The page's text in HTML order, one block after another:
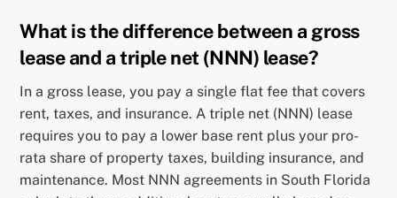
What is the difference between a gross
lease and a triple net (NNN) lease?
In a gross lease, you pay a single flat fee that covers
rent, taxes, and insurance. A triple net (NNN) lease
requires you to pay a lower base rent plus your pro-
rata share of property taxes, building insurance, and
maintenance. Most NNN agreements in South Florida